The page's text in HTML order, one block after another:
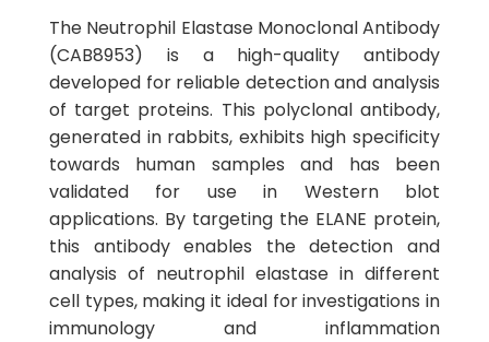
The Neutrophil Elastase Monoclonal Antibody
(CAB8953) is a high-quality antibody
developed for reliable detection and analysis
of target proteins. This polyclonal antibody,
generated in rabbits, exhibits high specificity
towards human samples and has been
validated for use in Western blot
applications. By targeting the ELANE protein,
this antibody enables the detection and
analysis of neutrophil elastase in different
cell types, making it ideal for investigations in
immunology and inflammation